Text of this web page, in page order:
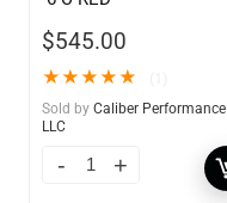
$545.00
★★★★★
Sold by Caliber Performance
LLC